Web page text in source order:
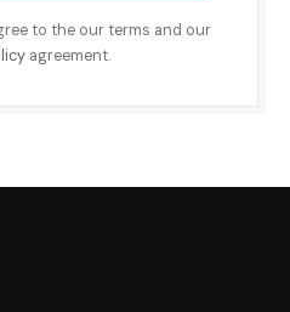
to the our terms and our
agreement.